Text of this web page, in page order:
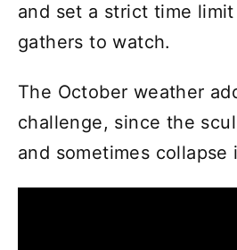
and set a strict time
gathers to watch.
The October weather
challenge, since the
and sometimes collapse